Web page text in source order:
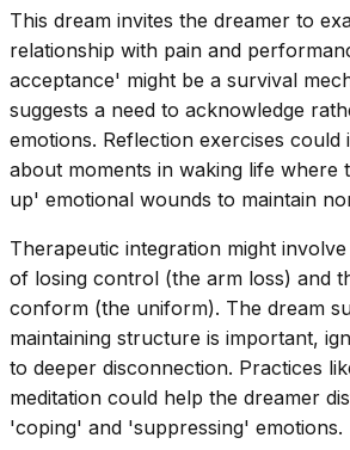
This dream invites the dreamer to
relationship with pain and
acceptance' might be a survival
suggests a need to acknowledge
emotions. Reflection exercises could
about moments in waking life where
up' emotional wounds to maintain
Therapeutic integration might
of losing control (the arm loss) and
conform (the uniform). The dream
maintaining structure is important,
to deeper disconnection. Practices
meditation could help the dreamer
'coping' and 'suppressing' emotions.